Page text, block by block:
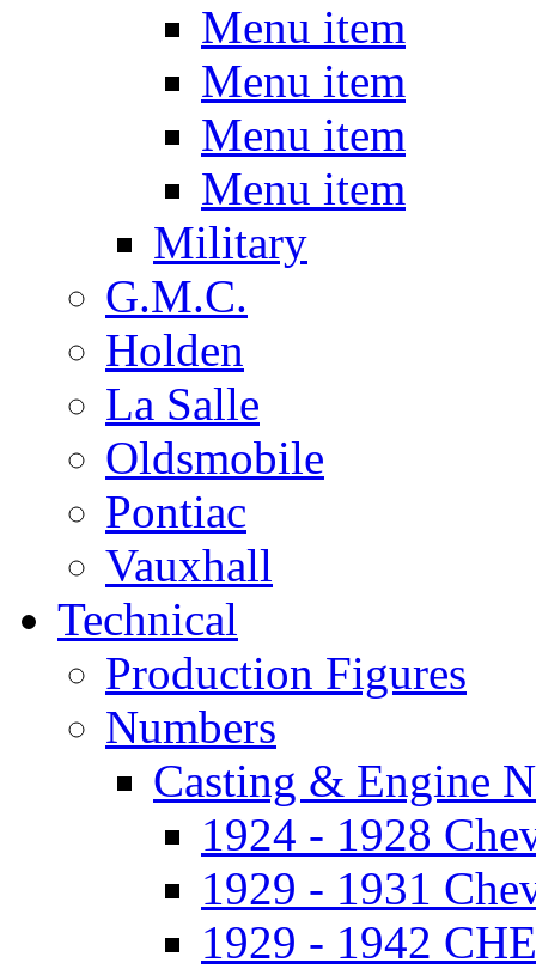
Menu item
Menu item
Menu item
Menu item
Military
G.M.C.
Holden
La Salle
Oldsmobile
Pontiac
Vauxhall
Technical
Production Figures
Numbers
Casting & Engine
1924 - 1928
1929 - 1931
1929 - 1942